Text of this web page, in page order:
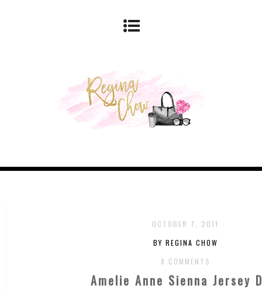
OCTOBER 7, 2011
BY REGINA CHOW
8 COMMENTS
Amelie Anne Sienna Jersey